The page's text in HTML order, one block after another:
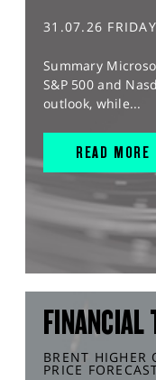
31.07.26
Summary
S&P 500 and
outlook, while...
READ MORE
FINANCIAL
BRENT HIGHER
PRICE